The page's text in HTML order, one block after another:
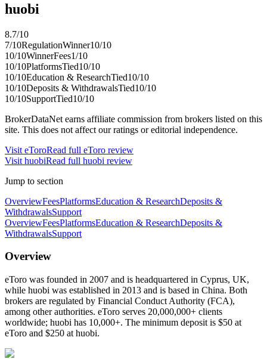
huobi
8.7/10
7/10RegulationWinner10/10
10/10WinnerFees1/10
10/10PlatformsTied10/10
10/10Education & ResearchTied10/10
10/10Deposits & WithdrawalsTied10/10
10/10SupportTied10/10
BrokerDataNet earns affiliate commission from brokers listed on this
site. This does not affect our ratings or editorial independence.
Visit eToroRead full eToro review
Visit huobiRead full huobi review
Jump to section
OverviewFeesPlatformsEducation & ResearchDeposits &
WithdrawalsSupport
OverviewFeesPlatformsEducation & ResearchDeposits &
WithdrawalsSupport
Overview
eToro was founded in 2007 and is headquartered in Cyprus, UK,
while huobi was established in 2013 and is based in China. Both
brokers are regulated by Financial Conduct Authority (FCA),
among other authorities. eToro serves 20,000,000+ clients
worldwide; huobi has 10,000+. The minimum deposit is $50 at
eToro and $250 at huobi.